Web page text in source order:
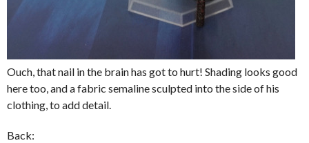
Ouch, that nail in the brain has got to hurt! Shading looks good
here too, and a fabric semaline sculpted into the side of his
clothing, to add detail.
Back: